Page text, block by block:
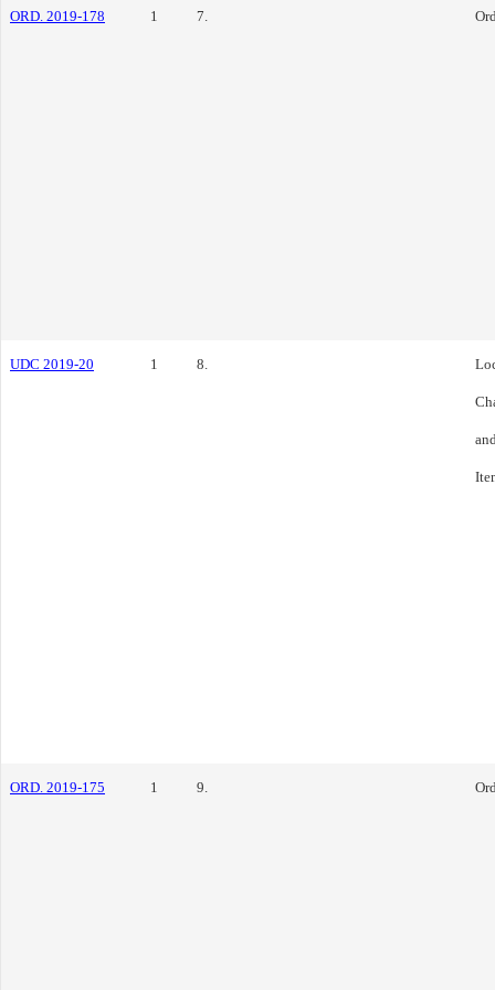
ORD. 2019-178 1 7.
UDC 2019-20 1 8.
ORD. 2019-175 1 9.